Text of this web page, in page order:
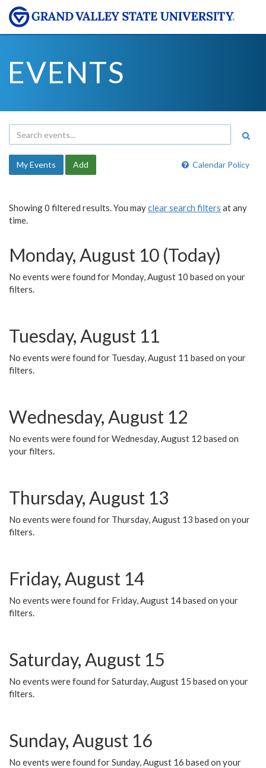
EVENTS
Calendar Policy
My Events Add
Showing 0 filtered results. You mayclear search filters at any
time.
Monday, August 10 (Today)
No events were found for Monday, August 10 based on your
filters.
Tuesday, August 11
No events were found for Tuesday, August 11 based on your
filters.
Wednesday, August 12
No events were found for Wednesday, August 12 based on
your filters.
Thursday, August 13
No events were found for Thursday, August 13 based on your
filters.
Friday, August 14
No events were found for Friday, August 14 based on your
filters.
Saturday, August 15
No events were found for Saturday, August 15 based on your
filters.
Sunday, August 16
No events were found for Sunday, August 16 based on your